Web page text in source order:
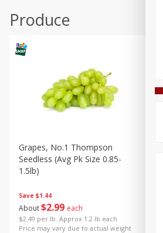
Produce
Save $1.44
About$2 99 each
$2.49 per lb. Approx 1.2 lb each
Price may vary due to actual weight
Grapes, No.1 Thompson
Seedless (avg Pk Size 0.85-
1.5lb)